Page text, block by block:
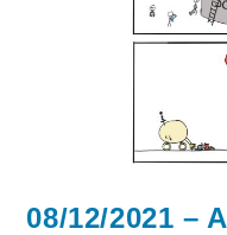
08/12/2021 –